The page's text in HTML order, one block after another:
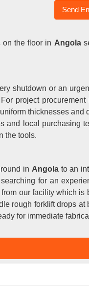
Send
on the floor in Angola
shutdown or an
project procurement
thicknesses and
and local purchasing
the tools.
in Angolato an
for an
our facility which is
rough forklift drops
for immediate